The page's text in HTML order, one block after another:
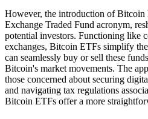
However, the introduction of Bitcoin
Exchange Traded Fund acronym,
potential investors. Functioning like
exchanges, Bitcoin ETFs simplify
can seamlessly buy or sell these
Bitcoin's market movements. The
those concerned about securing
and navigating tax regulations
Bitcoin ETFs offer a more